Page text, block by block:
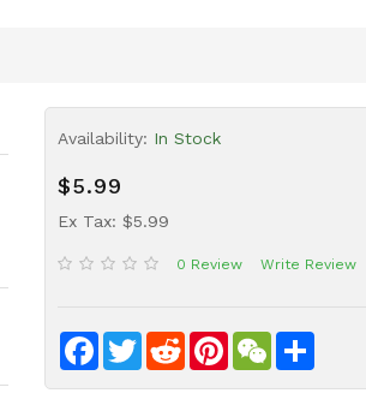
Availability: In Stock
$5.99
Ex Tax: $5.99
0 Review Write Review
Facebook
TwitterRedditPinterestWeChat